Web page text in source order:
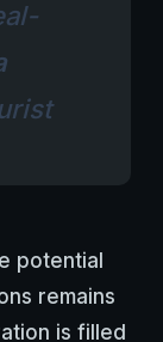
potential
remains
is filled